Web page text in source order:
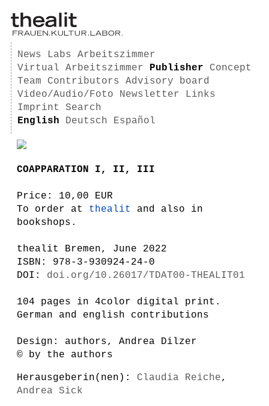
News Labs
Arbeitszimmer
Virtual Arbeitszimmer
Publisher
Concept
Team
Contributors
Advisory board
Video/Audio/Foto
Newsletter
Links
Imprint
Search
English
Deutsch Español
COAPPARATION I, II, III
Price: 10,00 EUR
To order at thealit
and also in
bookshops.
thealit Bremen, June 2022
ISBN: 978-3-930924-24-0
DOI: doi.org/10.26017/TDAT00-THEALIT01
104 pages in 4color digital print.
German and english contributions
Design: authors, Andrea Dilzer
© by the authors
Herausgeberin(nen): Claudia Reiche,
Andrea Sick